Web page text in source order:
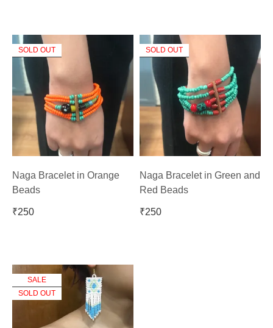
SOLD OUT
Naga Bracelet in Orange
Beads
₹250
SOLD OUT
Naga Bracelet in Green and
Red Beads
₹250
SALE
SOLD OUT